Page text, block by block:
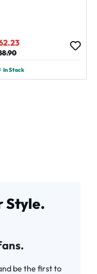
price:
price:
In Stock
Style.
be the first to